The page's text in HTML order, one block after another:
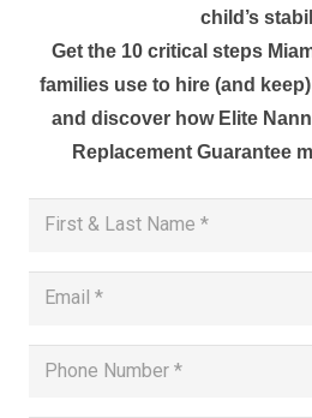
child’s
Get the 10 critical steps
families use to hire (and
and discover how Elite
Replacement Guarantee